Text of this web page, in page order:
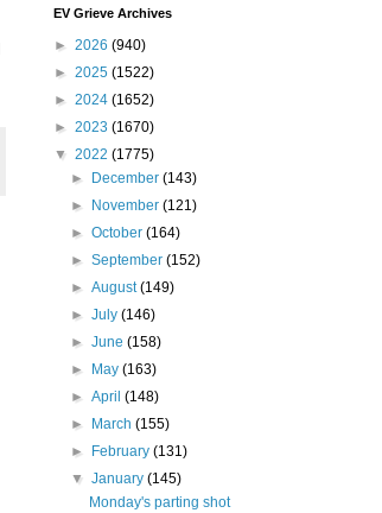
EV Grieve Archives
► 2026 (940)
► 2025 (1522)
► 2024 (1652)
► 2023 (1670)
▼ 2022 (1775)
►
December(143)
►
November(121)
►October(164)
►September(152)
►August(149)
►July(146)
►June(158)
►
May(163)
►April(148)
►
March(155)
►
February(131)
▼January(145)
Monday's parting shot